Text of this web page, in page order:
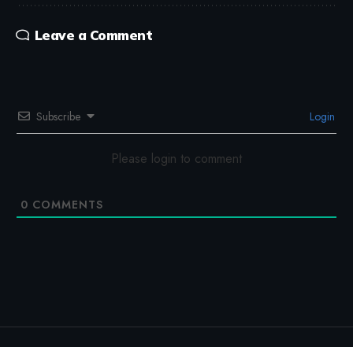
Leave a Comment
Subscribe Login
Please login to comment
0 COMMENTS